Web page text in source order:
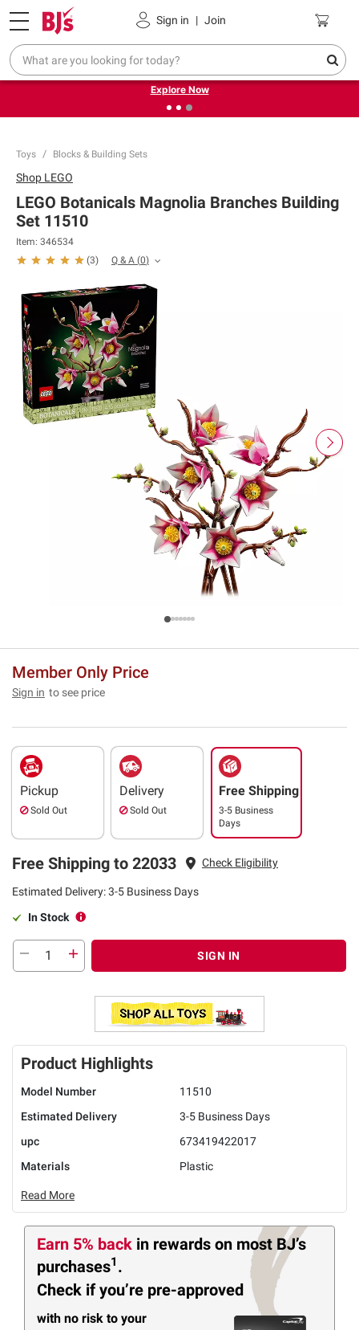
Sign in | Join
Pickup, Delivery or Shipping Coupons
❮
Endless summer deals on grocery, essentials and
outdoor.
Explore Now
Toys Blocks & Building Sets
Shop LEGO
LEGO Botanicals Magnolia Branches Building
Set 11510
Item: 346534
(3) Q & A (0)
Member Only Price
Sign in to see price
Pickup
Sold Out
Delivery
Sold Out
Free Shipping
3-5 Business
Days
Free Shipping to 22033 Check Eligibility
Estimated Delivery: 3-5 Business Days
In Stock
SIGN IN
Product Highlights
Model Number
11510
Estimated Delivery
3-5 Business Days
upc
673419422017
Materials
Plastic
Read More
Earn 5% back in rewards on most BJ’s
purchases1 .
Check if you’re pre-approved
with no risk to your